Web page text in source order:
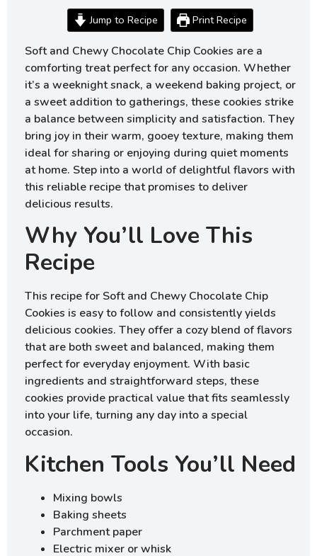
Jump to Recipe Print Recipe
Soft and Chewy Chocolate Chip Cookies are a
comforting treat perfect for any occasion. Whether
it’s a weeknight snack, a weekend baking project, or
a sweet addition to gatherings, these cookies strike
a balance between simplicity and satisfaction. They
bring joy in their warm, gooey texture, making them
ideal for sharing or enjoying during quiet moments
at home. Step into a world of delightful flavors with
this reliable recipe that promises to deliver
delicious results.
Why You’ll Love This
Recipe
This recipe for Soft and Chewy Chocolate Chip
Cookies is easy to follow and consistently yields
delicious cookies. They offer a cozy blend of flavors
that are both sweet and balanced, making them
perfect for everyday enjoyment. With basic
ingredients and straightforward steps, these
cookies provide practical value that fits seamlessly
into your life, turning any day into a special
occasion.
Kitchen Tools You’ll Need
Mixing bowls
Baking sheets
Parchment paper
Electric mixer or whisk